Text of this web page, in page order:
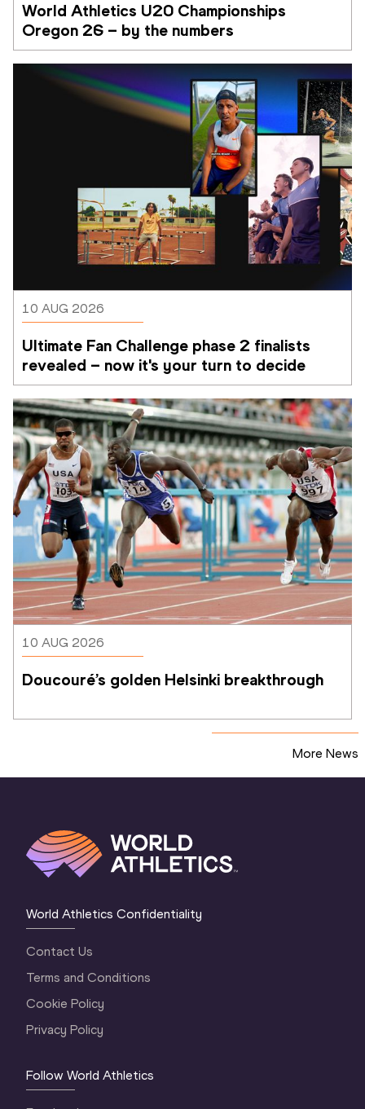
World Athletics U20 Championships
Oregon 26 – by the numbers
10 AUG 2026
Ultimate Fan Challenge phase 2 finalists
revealed – now it's your turn to decide
10 AUG 2026
Doucouré’s golden Helsinki breakthrough
More News
World Athletics Confidentiality
Contact Us
Terms and Conditions
Cookie Policy
Privacy Policy
Follow World Athletics